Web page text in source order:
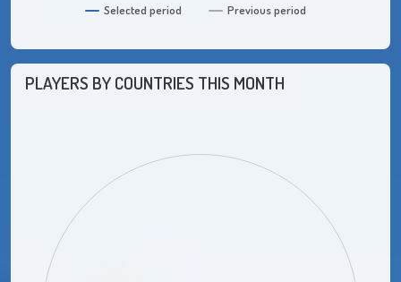
Selected period Previous period
PLAYERS BY COUNTRIES THIS MONTH